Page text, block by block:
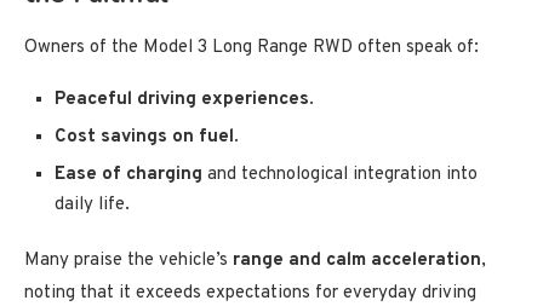
Owners of the Model 3 Long Range RWD often speak of:
Peaceful driving experiences.
Cost savings on fuel.
Ease of charging and technological integration into
daily life.
Many praise the vehicle’s range and calm acceleration,
noting that it exceeds expectations for everyday driving